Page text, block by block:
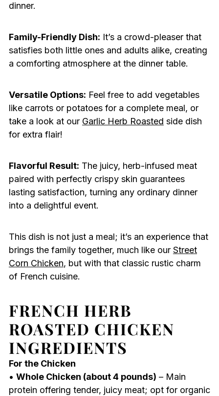
dinner.
Family-Friendly Dish: It’s a crowd-pleaser that
satisfies both little ones and adults alike, creating
a comforting atmosphere at the dinner table.
Versatile Options: Feel free to add vegetables
like carrots or potatoes for a complete meal, or
take a look at our Garlic Herb Roasted side dish
for extra flair!
Flavorful Result: The juicy, herb-infused meat
paired with perfectly crispy skin guarantees
lasting satisfaction, turning any ordinary dinner
into a delightful event.
This dish is not just a meal; it’s an experience that
brings the family together, much like our Street
Corn Chicken, but with that classic rustic charm
of French cuisine.
FRENCH HERB
ROASTED CHICKEN
INGREDIENTS
For the Chicken
• Whole Chicken (about 4 pounds) – Main
protein offering tender, juicy meat; opt for organic